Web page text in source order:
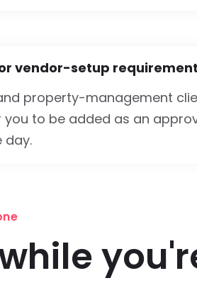
vendor-setup
property-management
to be added as an
day.